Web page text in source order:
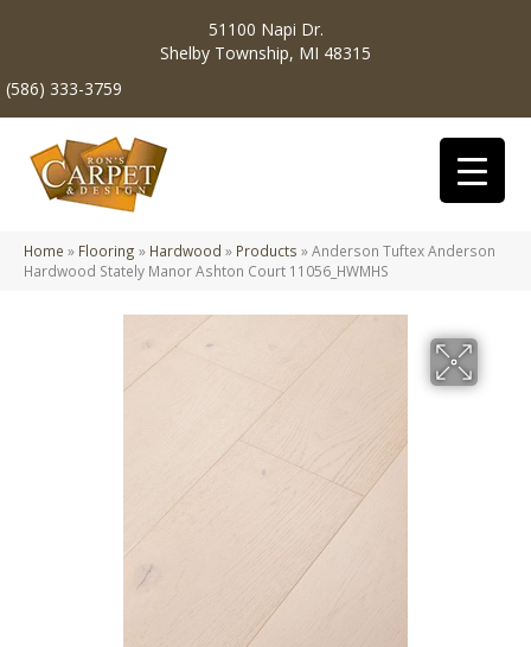
51100 Napi Dr.
Shelby Township, MI 48315
(586) 333-3759
Home » Flooring » Hardwood » Products »Anderson Tuftex Anderson
Hardwood Stately Manor Ashton Court 11056_HWMHS